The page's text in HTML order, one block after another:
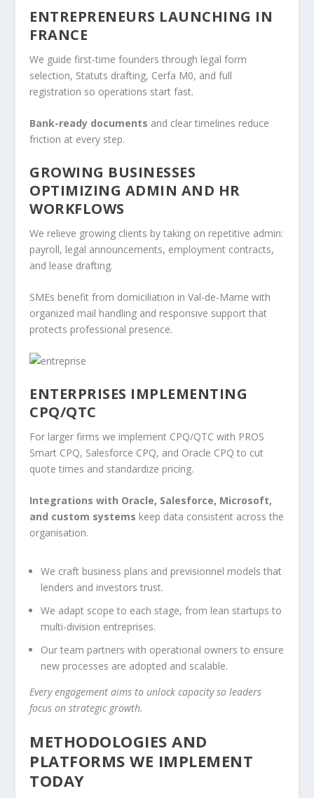
ENTREPRENEURS LAUNCHING IN
FRANCE
We guide first-time founders through legal form
selection, Statuts drafting, Cerfa M0, and full
registration so operations start fast.
Bank-ready documents and clear timelines reduce
friction at every step.
GROWING BUSINESSES
OPTIMIZING ADMIN AND HR
WORKFLOWS
We relieve growing clients by taking on repetitive admin:
payroll, legal announcements, employment contracts,
and lease drafting.
SMEs benefit from domiciliation in Val-de-Marne with
organized mail handling and responsive support that
protects professional presence.
ENTERPRISES IMPLEMENTING
CPQ/QTC
For larger firms we implement CPQ/QTC with PROS
Smart CPQ, Salesforce CPQ, and Oracle CPQ to cut
quote times and standardize pricing.
Integrations with Oracle, Salesforce, Microsoft,
and custom systems keep data consistent across the
organisation.
We craft business plans and previsionnel models that
lenders and investors trust.
We adapt scope to each stage, from lean startups to
multi-division entreprises.
Our team partners with operational owners to ensure
new processes are adopted and scalable.
Every engagement aims to unlock capacity so leaders
focus on strategic growth.
METHODOLOGIES AND
PLATFORMS WE IMPLEMENT
TODAY